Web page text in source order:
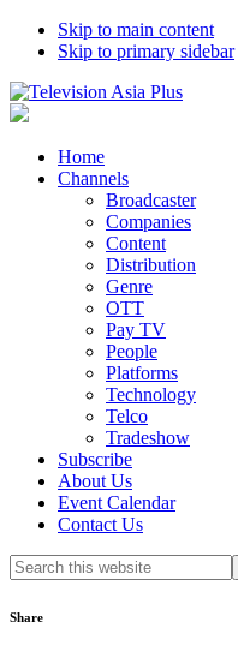
Skip to main content
Skip to primary sidebar
Home
Channels
Broadcaster
Companies
Content
Distribution
Genre
OTT
Pay TV
People
Platforms
Technology
Telco
Tradeshow
Subscribe
About Us
Event Calendar
Contact Us
Search
this
Share